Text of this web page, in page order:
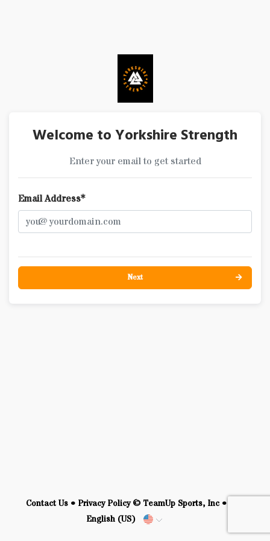
Welcome to Yorkshire Strength
Enter your email to get started
Email Address*
Next
Contact Us• Privacy Policy© TeamUp Sports, Inc •
English (US)